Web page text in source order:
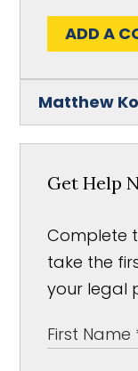
ADD A
Matthew
Get Help
Complete
take the
your legal